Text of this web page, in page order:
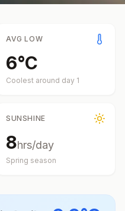
AVG LOW
6°C
Coolest around day 1
SUNSHINE
8hrs/day
Spring season